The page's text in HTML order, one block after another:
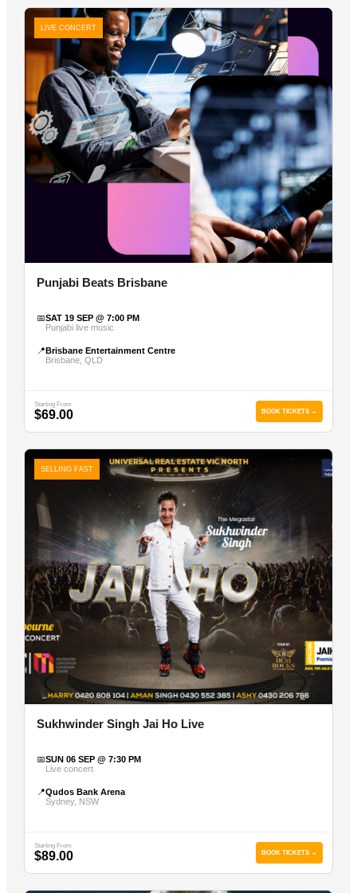
LIVE CONCERT
Punjabi Beats Brisbane
📅SAT 19 SEP @ 7:00 PM
Punjabi live music
📍Brisbane Entertainment Centre
Brisbane, QLD
Starting From
$69.00 BOOK TICKETS →
SELLING FAST
Sukhwinder Singh Jai Ho Live
📅SUN 06 SEP @ 7:30 PM
Live concert
📍Qudos Bank Arena
Sydney, NSW
Starting From
$89.00 BOOK TICKETS →